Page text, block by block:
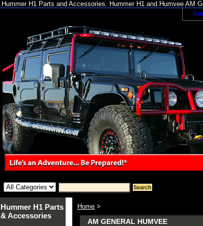
Hummer H1 Parts and Accessories. Hummer H1 and Humvee AM
Home >
AM GENERAL HUMVEE
Hummer H1 Parts
& Accessories